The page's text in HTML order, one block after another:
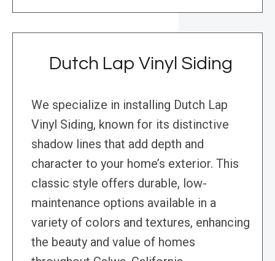
Dutch Lap Vinyl Siding
We specialize in installing Dutch Lap
Vinyl Siding, known for its distinctive
shadow lines that add depth and
character to your home’s exterior. This
classic style offers durable, low-
maintenance options available in a
variety of colors and textures, enhancing
the beauty and value of homes